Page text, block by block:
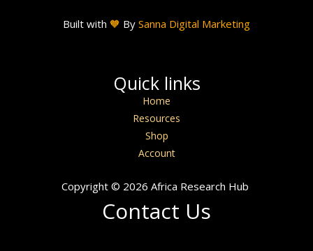
Built with 🧡 By Sanna Digital Marketing
Quick links
Home
Resources
Shop
Account
Copyright © 2026 Africa Research Hub
Contact Us